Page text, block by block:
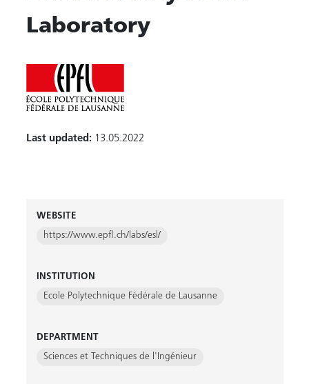
Laboratory
Last updated:13.05.2022
WEBSITE
https://www.epfl.ch/labs/esl/
INSTITUTION
Ecole Polytechnique Fédérale de Lausanne
DEPARTMENT
Sciences et Techniques de l'Ingénieur